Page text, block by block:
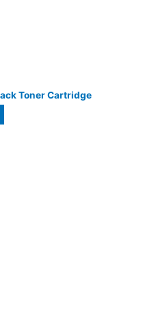
Toner Cartridge